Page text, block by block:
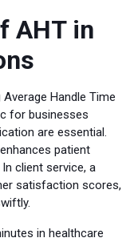
AHT in
Handle Time
for businesses
are essential.
patient
client service, a
satisfaction scores,
in healthcare